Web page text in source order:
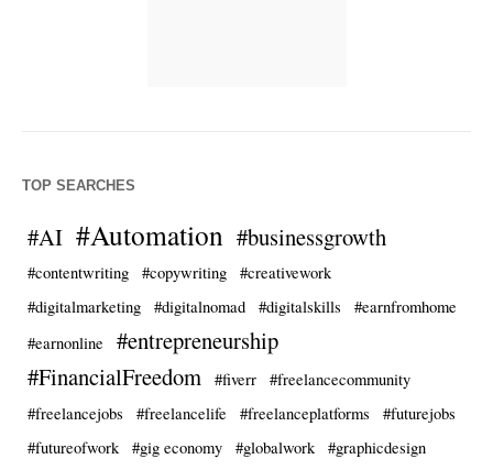
TOP SEARCHES
#AI #Automation #businessgrowth
#contentwriting #copywriting
#creativework
#digitalmarketing
#digitalnomad #digitalskills
#earnfromhome
#earnonline
#entrepreneurship
#FinancialFreedom
#fiverr
#freelancecommunity
#freelancejobs
#freelancelife #freelanceplatforms
#futurejobs
#futureofwork
#gig economy #globalwork
#graphicdesign